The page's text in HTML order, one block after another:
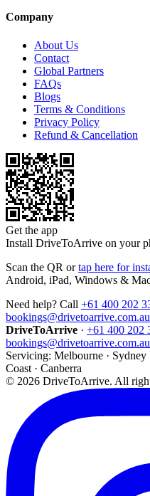
Company
About Us
Contact
Global Partners
FAQs
Blogs
Terms & Conditions
Privacy Policy
Refund & Cancellation
Get the app
Install DriveToArrive on your
Scan the QR or tap here for
Android, iPad, Windows &
Need help? Call +61 400 202
bookings@drivetoarrive.com.au
DriveToArrive · +61 400 202
bookings@drivetoarrive.com.au
Servicing: Melbourne · Sydney
Coast · Canberra
© 2026 DriveToArrive. All